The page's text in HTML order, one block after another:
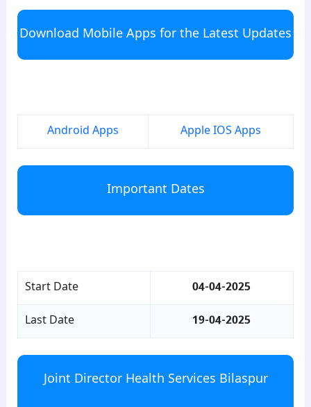
Download Mobile Apps for the Latest Updates
Android Apps Apple IOS Apps
Important Dates
Start Date 04-04-2025
Last Date 19-04-2025
Joint Director Health Services Bilaspur